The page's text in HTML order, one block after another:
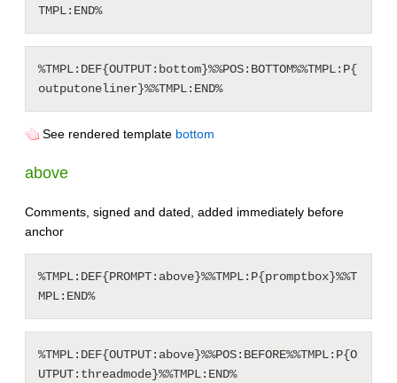
%TMPL:DEF{OUTPUT:bottom}%%POS:BOTTOM%%TMPL:P{
See rendered template bottom
above
Comments, signed and dated, added immediately before
anchor
%TMPL:DEF{PROMPT:above}%%TMPL:P{promptbox}%%T
%TMPL:DEF{OUTPUT:above}%%POS:BEFORE%%TMPL:P{O